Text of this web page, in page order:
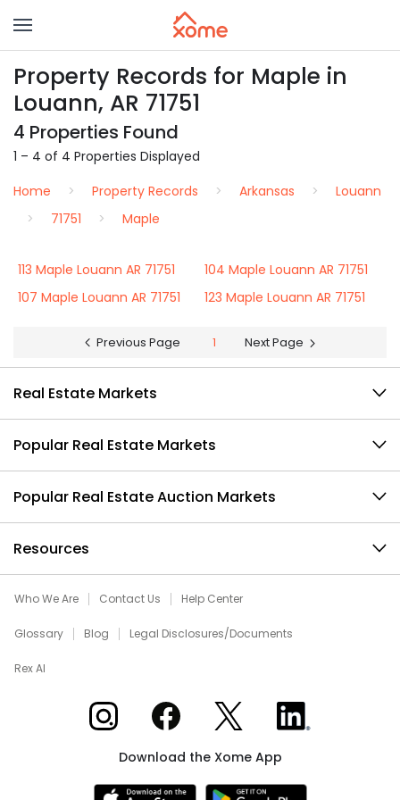
Property Records for Maple in
Louann, AR 71751
4 Properties Found
1 – 4 of 4 Properties Displayed
Home
Property Records Arkansas
Louann
71751
Maple
113 Maple Louann AR 71751
104 Maple Louann AR 71751
107 Maple Louann AR 71751
123 Maple Louann AR 71751
Previous Page 1 Next Page
Real Estate Markets
Popular Real Estate Markets
Popular Real Estate Auction Markets
Resources
Who We Are Contact Us Help Center
Glossary Blog Legal Disclosures/Documents
Rex AI
Xome on InstagramXome on Facebook
Xome on XXome on LinkedIn
Download the Xome App